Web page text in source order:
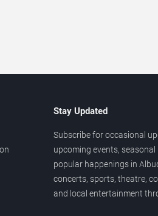
Stay Updated
Subscribe for occasional
upcoming events,
popular happenings in
concerts, sports, theatre,
and local entertainment